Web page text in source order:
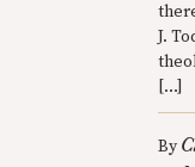
J.
[…]
By